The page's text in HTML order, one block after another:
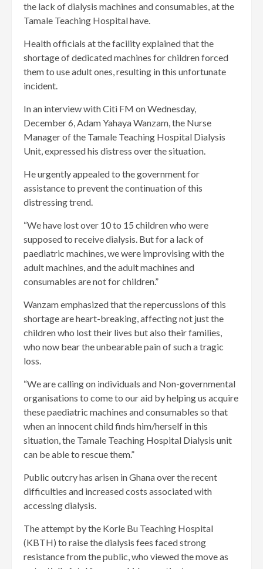
the lack of dialysis machines and consumables, at the
Tamale Teaching Hospital have.
Health officials at the facility explained that the
shortage of dedicated machines for children forced
them to use adult ones, resulting in this unfortunate
incident.
In an interview with Citi FM on Wednesday,
December 6, Adam Yahaya Wanzam, the Nurse
Manager of the Tamale Teaching Hospital Dialysis
Unit, expressed his distress over the situation.
He urgently appealed to the government for
assistance to prevent the continuation of this
distressing trend.
“We have lost over 10 to 15 children who were
supposed to receive dialysis. But for a lack of
paediatric machines, we were improvising with the
adult machines, and the adult machines and
consumables are not for children.”
Wanzam emphasized that the repercussions of this
shortage are heart-breaking, affecting not just the
children who lost their lives but also their families,
who now bear the unbearable pain of such a tragic
loss.
“We are calling on individuals and Non-governmental
organisations to come to our aid by helping us acquire
these paediatric machines and consumables so that
when an innocent child finds him/herself in this
situation, the Tamale Teaching Hospital Dialysis unit
can be able to rescue them.”
Public outcry has arisen in Ghana over the recent
difficulties and increased costs associated with
accessing dialysis.
The attempt by the Korle Bu Teaching Hospital
(KBTH) to raise the dialysis fees faced strong
resistance from the public, who viewed the move as